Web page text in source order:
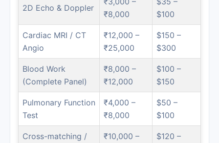
2D Echo & Doppler
₹8,000
$100
Cardiac MRI / CT
Angio
₹12,000 –
₹25,000
$150 –
$300
Blood Work
(Complete Panel)
₹8,000 –
₹12,000
$100 –
$150
Pulmonary Function
Test
₹4,000 –
₹8,000
$50 –
$100
Cross-matching /
₹10,000 –
$120 –